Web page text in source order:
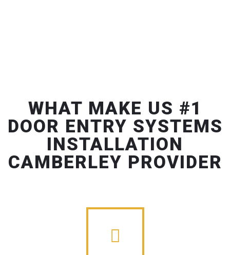
WHAT MAKE US #1
DOOR ENTRY SYSTEMS
INSTALLATION
CAMBERLEY PROVIDER